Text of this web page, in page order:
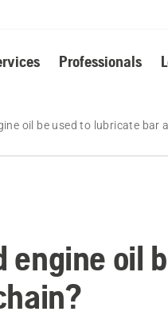
Professionals
oil be used to lubricate bar
engine oil